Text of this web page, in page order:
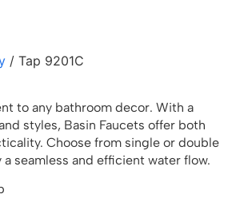
/ Tap 9201C
to any bathroom decor. With a
styles, Basin Faucets offer both
Choose from single or double
a seamless and efficient water flow.